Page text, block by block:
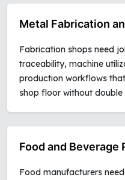
Metal Fabrication
Fabrication shops need
traceability, machine
production workflows
shop floor without double
Food and Beverage
Food manufacturers